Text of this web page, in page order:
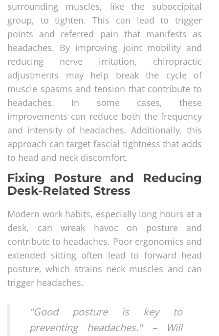
surrounding muscles, like the suboccipital
group, to tighten. This can lead to trigger
points and referred pain that manifests as
headaches. By improving joint mobility and
reducing nerve irritation, chiropractic
adjustments may help break the cycle of
muscle spasms and tension that contribute to
headaches. In some cases, these
improvements can reduce both the frequency
and intensity of headaches. Additionally, this
approach can target fascial tightness that adds
to head and neck discomfort.
Fixing Posture and Reducing
Desk-Related Stress
Modern work habits, especially long hours at a
desk, can wreak havoc on posture and
contribute to headaches. Poor ergonomics and
extended sitting often lead to forward head
posture, which strains neck muscles and can
trigger headaches.
"Good posture is key to
preventing headaches." – Will